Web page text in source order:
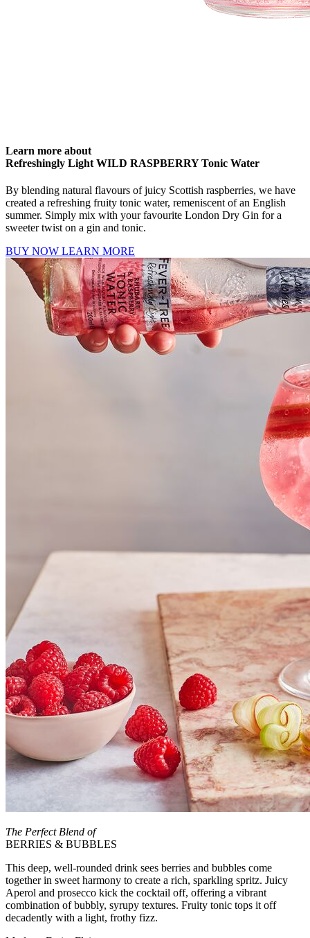
Learn more about
Refreshingly Light WILD RASPBERRY Tonic Water
By blending natural flavours of juicy Scottish raspberries, we have
created a refreshing fruity tonic water, remeniscent of an English
summer. Simply mix with your favourite London Dry Gin for a
sweeter twist on a gin and tonic.
BUY NOW LEARN MORE
The Perfect Blend of
BERRIES & BUBBLES
This deep, well-rounded drink sees berries and bubbles come
together in sweet harmony to create a rich, sparkling spritz. Juicy
Aperol and prosecco kick the cocktail off, offering a vibrant
combination of bubbly, syrupy textures. Fruity tonic tops it off
decadently with a light, frothy fizz.